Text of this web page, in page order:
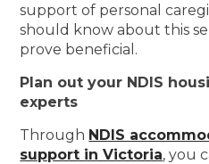
support of personal
should know about this
prove beneficial.
Plan out your NDIS
experts
Through NDIS
support in Victoria, you